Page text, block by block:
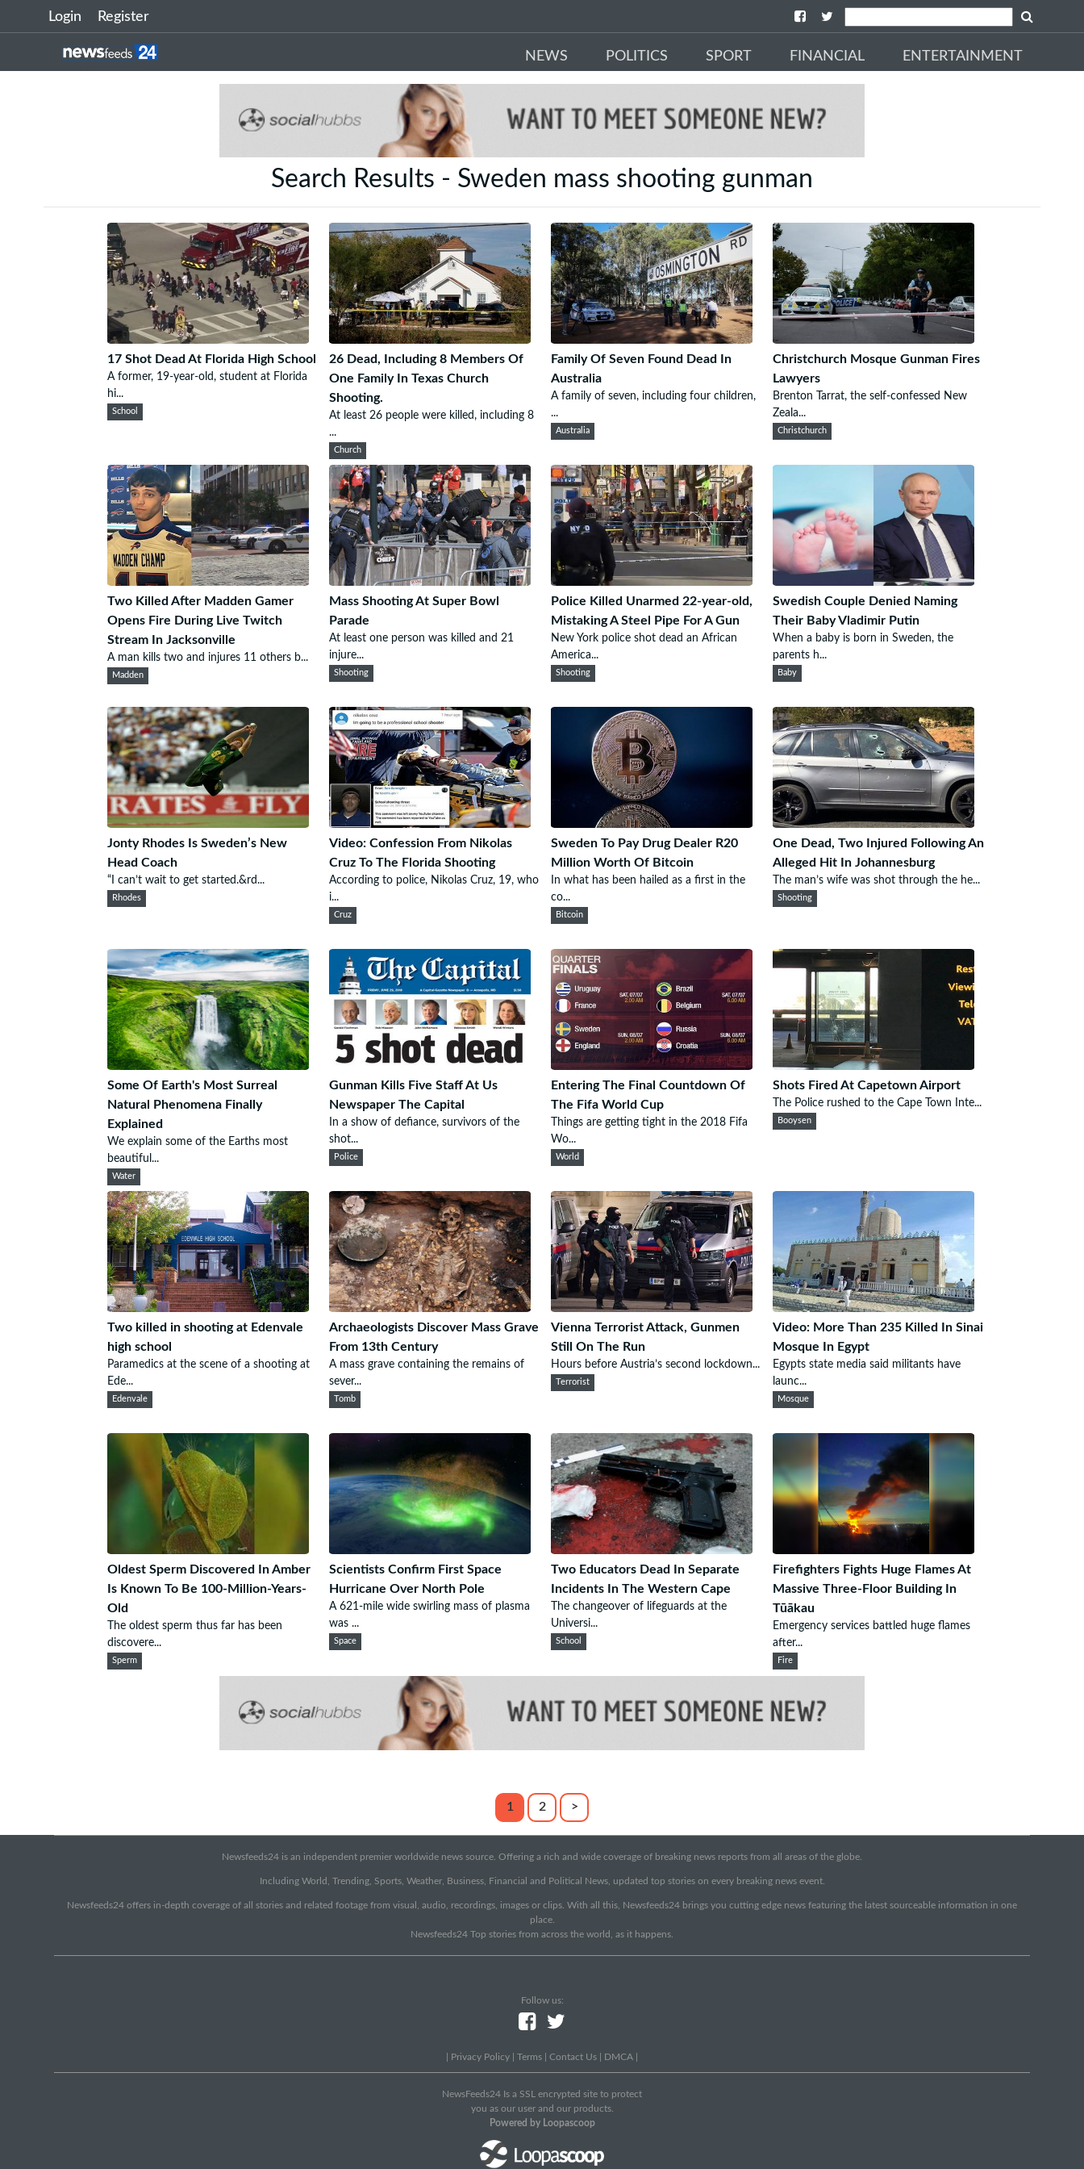
Login Register
NEWS POLITICS SPORT FINANCIAL ENTERTAINMENT
Search Results - Sweden mass shooting gunman
17 Shot Dead At Florida High School
A former, 19-year-old, student at Florida
hi...
School
26 Dead, Including 8 Members Of
One Family In Texas Church
Shooting.
At least 26 people were killed, including 8
...
Church
Family Of Seven Found Dead In
Australia
A family of seven, including four children,
...
Australia
Christchurch Mosque Gunman Fires
Lawyers
Brenton Tarrat, the self-confessed New
Zeala...
Christchurch
Two Killed After Madden Gamer
Opens Fire During Live Twitch
Stream In Jacksonville
A man kills two and injures 11 others b...
Madden
Mass Shooting At Super Bowl
Parade
At least one person was killed and 21
injure...
Shooting
Police Killed Unarmed 22-year-old,
Mistaking A Steel Pipe For A Gun
New York police shot dead an African
America...
Shooting
Swedish Couple Denied Naming
Their Baby Vladimir Putin
When a baby is born in Sweden, the
parents h...
Baby
Jonty Rhodes Is Sweden’s New
Head Coach
“I can’t wait to get started.&rd...
Rhodes
Video: Confession From Nikolas
Cruz To The Florida Shooting
According to police, Nikolas Cruz, 19, who
i...
Cruz
Sweden To Pay Drug Dealer R20
Million Worth Of Bitcoin
In what has been hailed as a first in the
co...
Bitcoin
One Dead, Two Injured Following An
Alleged Hit In Johannesburg
The man’s wife was shot through the he...
Shooting
Some Of Earth's Most Surreal
Natural Phenomena Finally
Explained
We explain some of the Earths most
beautiful...
Water
Gunman Kills Five Staff At Us
Newspaper The Capital
In a show of defiance, survivors of the
shot...
Police
Entering The Final Countdown Of
The Fifa World Cup
Things are getting tight in the 2018 Fifa
Wo...
World
Shots Fired At Capetown Airport
The Police rushed to the Cape Town Inte...
Booysen
Two killed in shooting at Edenvale
high school
Paramedics at the scene of a shooting at
Ede...
Edenvale
Archaeologists Discover Mass Grave
From 13th Century
A mass grave containing the remains of
sever...
Tomb
Vienna Terrorist Attack, Gunmen
Still On The Run
Hours before Austria’s second lockdown...
Terrorist
Video: More Than 235 Killed In Sinai
Mosque In Egypt
Egypts state media said militants have
launc...
Mosque
Oldest Sperm Discovered In Amber
Is Known To Be 100-Million-Years-
Old
The oldest sperm thus far has been
discovere...
Sperm
Scientists Confirm First Space
Hurricane Over North Pole
A 621-mile wide swirling mass of plasma
was ...
Space
Two Educators Dead In Separate
Incidents In The Western Cape
The changeover of lifeguards at the
Universi...
School
Firefighters Fights Huge Flames At
Massive Three-Floor Building In
Tūākau
Emergency services battled huge flames
after...
Fire
1 2 >
Newsfeeds24 is an independent premier worldwide news source. Offering a rich and wide coverage of breaking news reports from all areas of the globe.
Including World, Trending, Sports, Weather, Business, Financial and Political News, updated top stories on every breaking news event.
Newsfeeds24 offers in-depth coverage of all stories and related footage from visual, audio, recordings, images or clips. With all this, Newsfeeds24 brings you cutting edge news featuring the latest sourceable information in one
place.
Newsfeeds24 Top stories from across the world, as it happens.
Follow us:
Privacy Policy Terms Contact Us DMCA
NewsFeeds24 Is a SSL encrypted site to protect
you as our user and our products.
Powered by Loopascoop